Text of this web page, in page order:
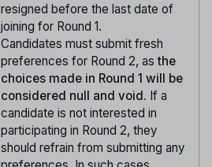
resigned before the last date of
joining for Round 1.
Candidates must submit fresh
preferences for Round 2, asthe
choices made in Round 1 will be
considered null and void. If a
candidate is not interested in
participating in Round 2, they
should refrain from submitting any